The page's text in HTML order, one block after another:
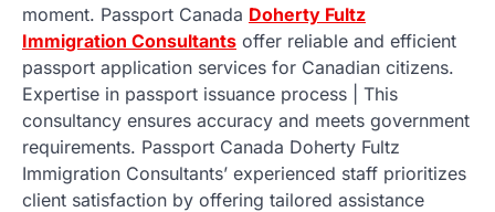
moment. Passport Canada Doherty Fultz
Immigration Consultants offer reliable and efficient
passport application services for Canadian citizens.
Expertise in passport issuance process | This
consultancy ensures accuracy and meets government
requirements. Passport Canada Doherty Fultz
Immigration Consultants’ experienced staff prioritizes
client satisfaction by offering tailored assistance